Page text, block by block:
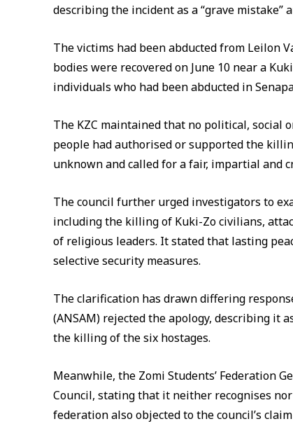
describing the incident as a “grave mistake”
The victims had been abducted from Leilon
bodies were recovered on June 10 near a
individuals who had been abducted in
The KZC maintained that no political, social
people had authorised or supported the
unknown and called for a fair, impartial and
The council further urged investigators to
including the killing of Kuki-Zo civilians,
of religious leaders. It stated that lasting
selective security measures.
The clarification has drawn differing
(ANSAM) rejected the apology, describing it
the killing of the six hostages.
Meanwhile, the Zomi Students’ Federation
Council, stating that it neither recognises
federation also objected to the council’s